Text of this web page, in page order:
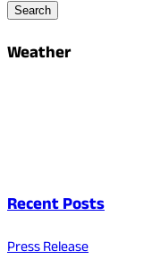
Search
Weather
Recent Posts
Press Release